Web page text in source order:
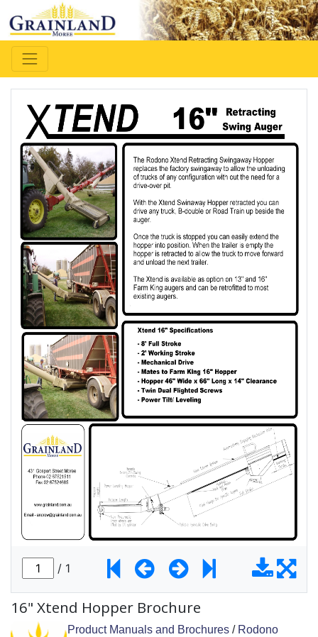
16" Xtend Hopper Brochure
Product Manuals and Brochures / Rodono